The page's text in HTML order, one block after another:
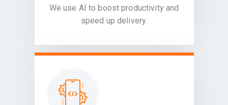
We use AI to boost productivity and
speed up delivery.